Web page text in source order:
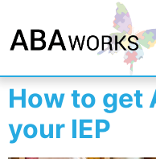
How to get
your IEP